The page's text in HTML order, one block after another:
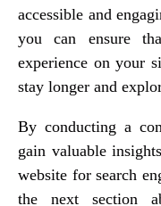
accessible and
you can ensure
experience on your
stay longer and
By conducting a
gain valuable
website for search
the next section